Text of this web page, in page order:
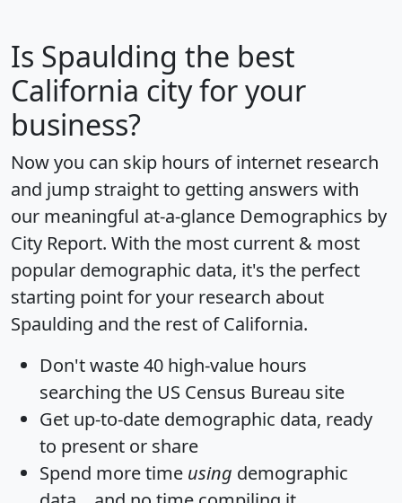
Is Spaulding the best
California city for your
business?
Now you can skip hours of internet research
and jump straight to getting answers with
our meaningful at-a-glance Demographics by
City Report. With the most current & most
popular demographic data, it's the perfect
starting point for your research about
Spaulding and the rest of California.
Don't waste 40 high-value hours
searching the US Census Bureau site
Get up-to-date demographic data, ready
to present or share
Spend more time using demographic